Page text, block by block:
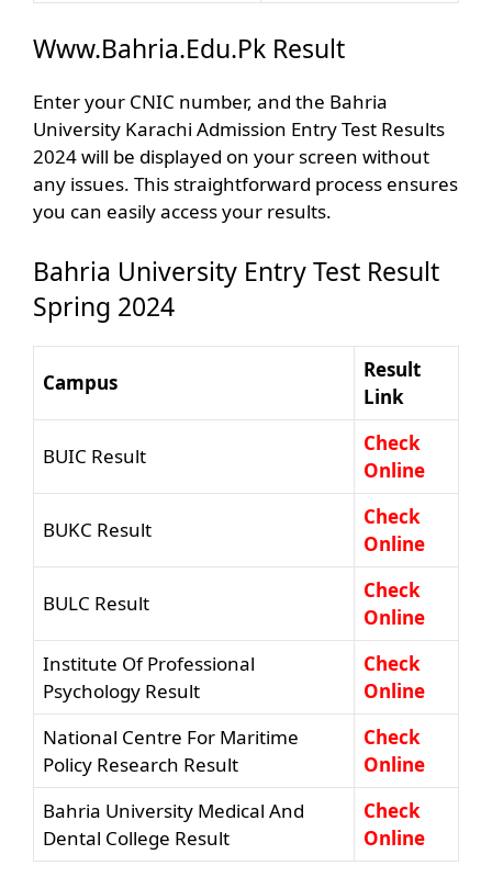
Www.Bahria.Edu.Pk Result
Enter your CNIC number, and the Bahria
University Karachi Admission Entry Test Results
2024 will be displayed on your screen without
any issues. This straightforward process ensures
you can easily access your results.
Bahria University Entry Test Result
Spring 2024
Campus
Result
Link
BUIC Result
Check
Online
BUKC Result
Check
Online
BULC Result
Check
Online
Institute Of Professional
Psychology Result
Check
Online
National Centre For Maritime
Policy Research Result
Check
Online
Bahria University Medical And
Dental College Result
Check
Online